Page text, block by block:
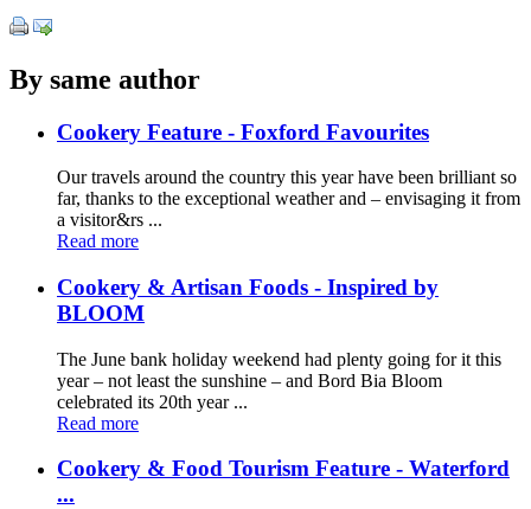
By same author
Cookery Feature - Foxford Favourites
Our travels around the country this year have been brilliant so
far, thanks to the exceptional weather and – envisaging it from
a visitor&rs ...
Read more
Cookery & Artisan Foods - Inspired by
BLOOM
The June bank holiday weekend had plenty going for it this
year – not least the sunshine – and Bord Bia Bloom
celebrated its 20th year ...
Read more
Cookery & Food Tourism Feature - Waterford
...